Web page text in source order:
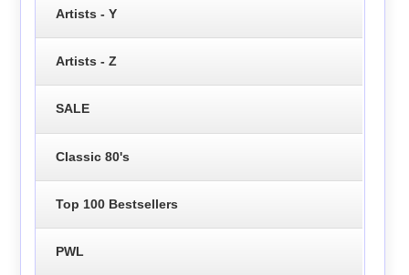
Artists - Y
Artists - Z
SALE
Classic 80's
Top 100 Bestsellers
PWL